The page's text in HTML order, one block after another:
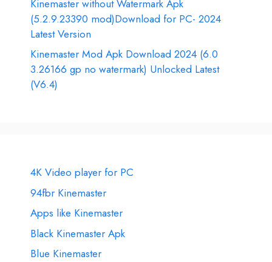
Kinemaster without Watermark Apk
(5.2.9.23390 mod)Download for PC- 2024
Latest Version
Kinemaster Mod Apk Download 2024 (6.0
3.26166 gp no watermark) Unlocked Latest
(V6.4)
4K Video player for PC
94fbr Kinemaster
Apps like Kinemaster
Black Kinemaster Apk
Blue Kinemaster